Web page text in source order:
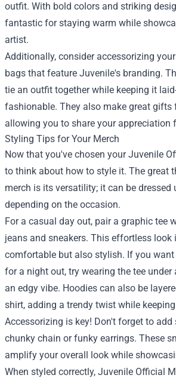
outfit. With bold colors and striking
fantastic for staying warm while
artist.
Additionally, consider accessorizing
bags that feature Juvenile's branding.
tie an outfit together while keeping it
fashionable. They also make great gifts
allowing you to share your appreciation
Styling Tips for Your Merch
Now that you've chosen your Juvenile
to think about how to style it. The great
merch is its versatility; it can be dressed
depending on the occasion.
For a casual day out, pair a graphic tee
jeans and sneakers. This effortless look
comfortable but also stylish. If you
for a night out, try wearing the tee under
an edgy vibe. Hoodies can also be
shirt, adding a trendy twist while
Accessorizing is key! Don't forget to
chunky chain or funky earrings. These
amplify your overall look while
When styled correctly, Juvenile Official